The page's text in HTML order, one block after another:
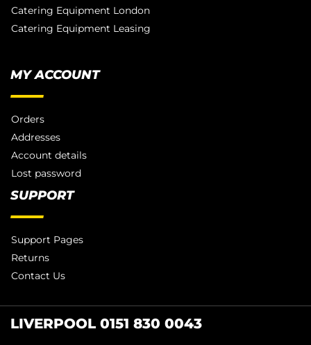
Catering Equipment London
Catering Equipment Leasing
MY ACCOUNT
Orders
Addresses
Account details
Lost password
SUPPORT
Support Pages
Returns
Contact Us
LIVERPOOL 0151 830 0043